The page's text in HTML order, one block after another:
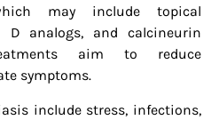
may include topical
D analogs, and calcineurin
aim to reduce
symptoms.
include stress, infections,